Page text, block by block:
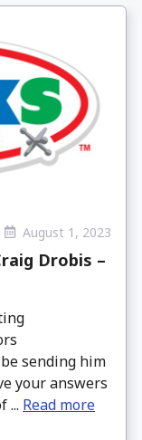
August 1, 2023
Drobis –
sending him
your answers
... Read more